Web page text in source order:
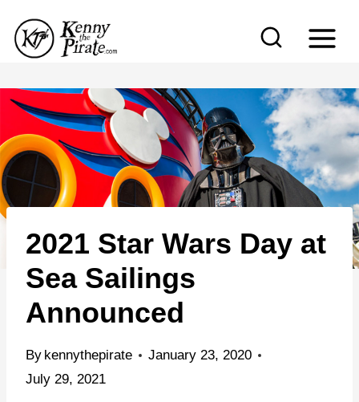
p
o
c
o
n
2021 Star Wars Day at
Sea Sailings
Announced
By kennythepirate
January 23, 2020
July 29, 2021